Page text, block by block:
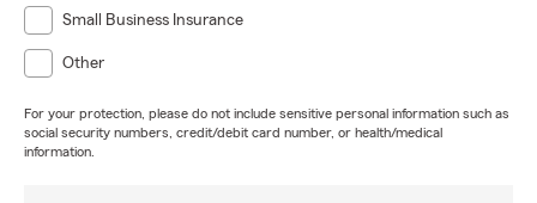
Small Business Insurance
Other
For your protection, please do not include sensitive personal information such as
social security numbers, credit/debit card number, or health/medical
information.